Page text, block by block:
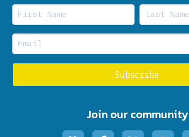
Join our community